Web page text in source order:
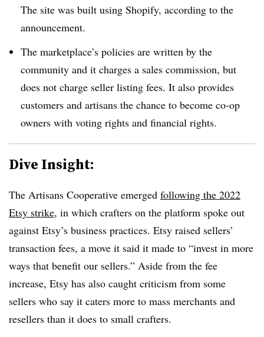
The site was built using Shopify, according to the
announcement.
The marketplace’s policies are written by the
community and it charges a sales commission, but
does not charge seller listing fees. It also provides
customers and artisans the chance to become co-op
owners with voting rights and financial rights.
Dive Insight:
The Artisans Cooperative emerged following the 2022
Etsy strike, in which crafters on the platform spoke out
against Etsy’s business practices. Etsy raised sellers’
transaction fees, a move it said it made to “invest in more
ways that benefit our sellers.” Aside from the fee
increase, Etsy has also caught criticism from some
sellers who say it caters more to mass merchants and
resellers than it does to small crafters.